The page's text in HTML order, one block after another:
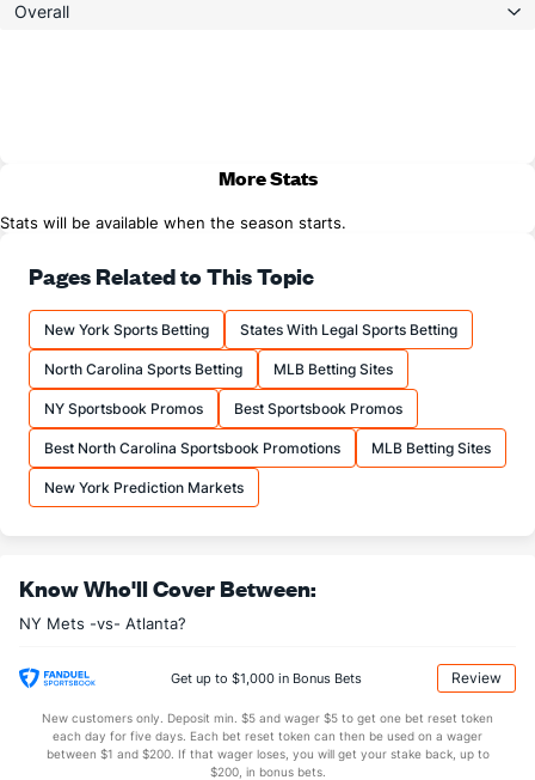
Overall
More Stats
Stats will be available when the season starts.
Pages Related to This Topic
New York Sports Betting States With Legal Sports Betting
North Carolina Sports Betting MLB Betting Sites
NY Sportsbook Promos Best Sportsbook Promos
Best North Carolina Sportsbook Promotions MLB Betting Sites
New York Prediction Markets
Know Who'll Cover Between:
NY Mets -vs- Atlanta?
Get up to $1,000 in Bonus Bets Review
New customers only. Deposit min. $5 and wager $5 to get one bet reset token
each day for five days. Each bet reset token can then be used on a wager
between $1 and $200. If that wager loses, you will get your stake back, up to
$200, in bonus bets.